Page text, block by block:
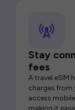
Stay
fees
A travel eSIM
charges from
access
making it